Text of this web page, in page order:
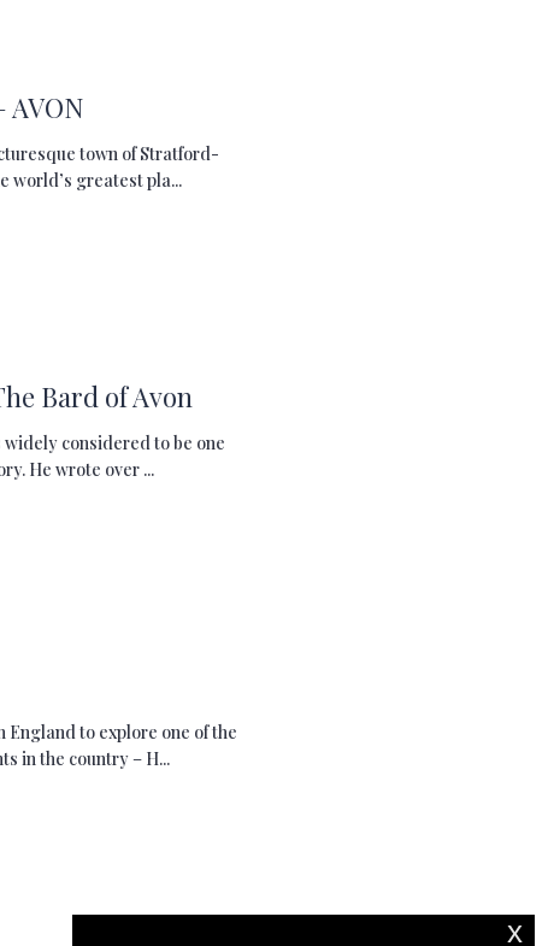
AVON
town of Stratford-
world’s greatest pla...
Bard of Avon
widely considered to be one
He wrote over ...
to explore one of the
in the country – H...
x